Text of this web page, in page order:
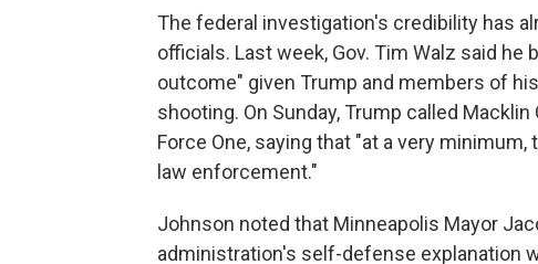
The federal investigation's credibility has
officials. Last week, Gov. Tim Walz said
outcome" given Trump and members of
shooting. On Sunday, Trump called
Force One, saying that "at a very
law enforcement."
Johnson noted that Minneapolis Mayor
administration's self-defense explanation